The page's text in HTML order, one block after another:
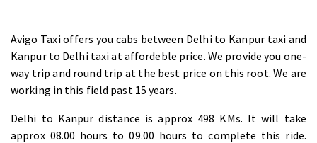
Avigo Taxi offers you cabs between Delhi to Kanpur taxi and
Kanpur to Delhi taxi at affordeble price. We provide you one-
way trip and round trip at the best price on this root. We are
working in this field past 15 years.
Delhi to Kanpur distance is approx 498 KMs. It will take
approx 08.00 hours to 09.00 hours to complete this ride.